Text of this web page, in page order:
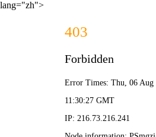
lang="zh">